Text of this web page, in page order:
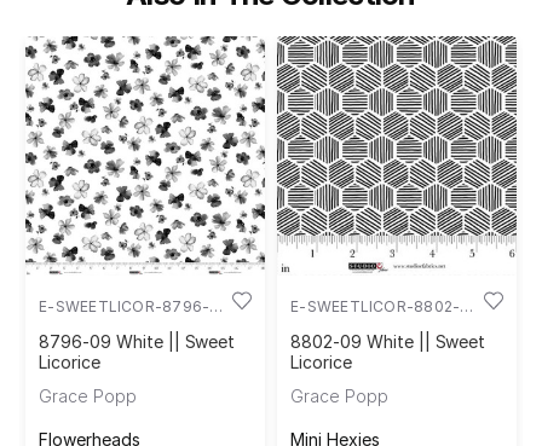
E-SWEETLICOR-8796-
09
8796-09 White || Sweet
Licorice
Grace Popp
Flowerheads
E-SWEETLICOR-8802-
09
8802-09 White || Sweet
Licorice
Grace Popp
Mini Hexies